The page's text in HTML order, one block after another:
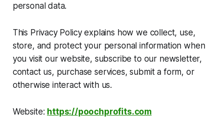
personal data.
This Privacy Policy explains how we collect, use,
store, and protect your personal information when
you visit our website, subscribe to our newsletter,
contact us, purchase services, submit a form, or
otherwise interact with us.
Website: https://poochprofits.com